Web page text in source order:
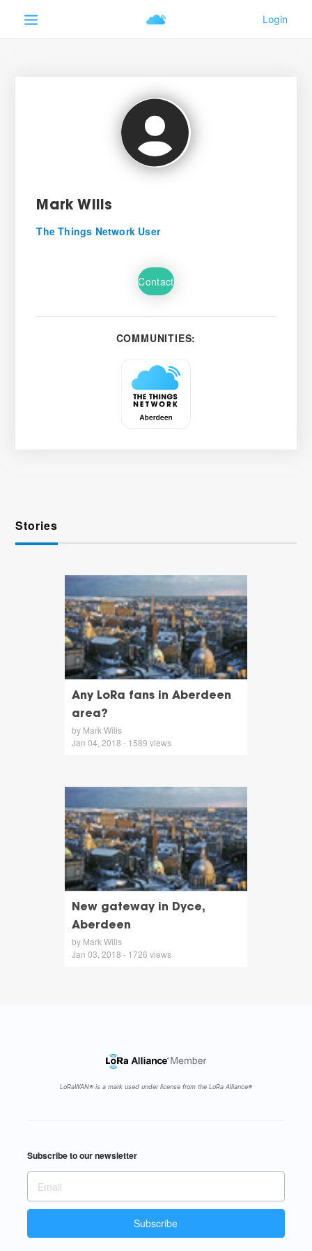
Mark Wills
The Things Network User
Contact
COMMUNITIES:
Stories
Any LoRa fans in Aberdeen
area?
by Mark Wills
Jan 04, 2018 - 1589 views
New gateway in Dyce,
Aberdeen
by Mark Wills
Jan 03, 2018 - 1726 views